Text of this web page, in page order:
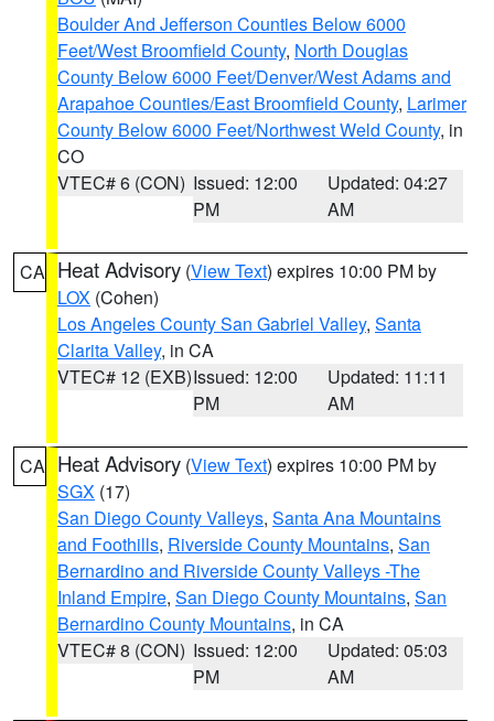
Boulder And Jefferson Counties Below 6000
Feet/West Broomfield County, North Douglas
County Below 6000 Feet/Denver/West Adams and
Arapahoe Counties/East Broomfield County, Larimer
County Below 6000 Feet/Northwest Weld County, in
CO
VTEC# 6 (CON) Issued: 12:00
PM
Updated: 04:27
AM
CA Heat Advisory (View Text) expires 10:00 PM by
LOX (Cohen)
Los Angeles County San Gabriel Valley, Santa
Clarita Valley, in CA
VTEC# 12 (EXB)Issued: 12:00
PM
Updated: 11:11
AM
CA Heat Advisory (View Text) expires 10:00 PM by
SGX (17)
San Diego County Valleys, Santa Ana Mountains
and Foothills, Riverside County Mountains, San
Bernardino and Riverside County Valleys -The
Inland Empire, San Diego County Mountains, San
Bernardino County Mountains, in CA
VTEC# 8 (CON) Issued: 12:00
PM
Updated: 05:03
AM